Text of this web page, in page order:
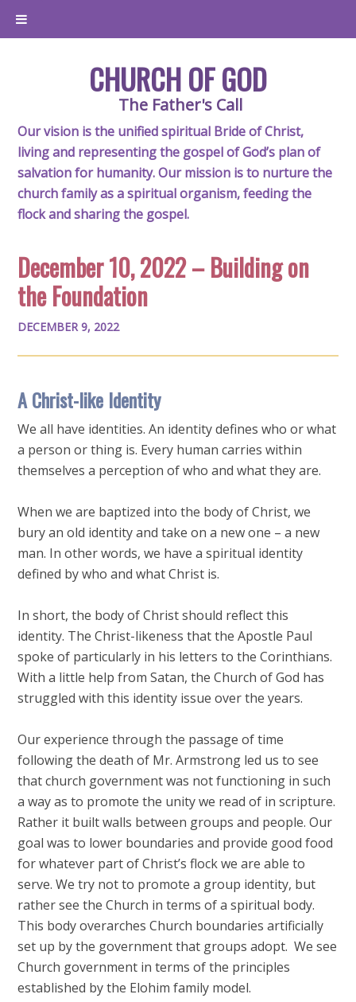
CHURCH OF GOD
The Father's Call
Our vision is the unified spiritual Bride of Christ,
living and representing the gospel of God’s plan of
salvation for humanity. Our mission is to nurture the
church family as a spiritual organism, feeding the
flock and sharing the gospel.
December 10, 2022 – Building on
the Foundation
DECEMBER 9, 2022
A Christ-like Identity
We all have identities. An identity defines who or what
a person or thing is. Every human carries within
themselves a perception of who and what they are.
When we are baptized into the body of Christ, we
bury an old identity and take on a new one – a new
man. In other words, we have a spiritual identity
defined by who and what Christ is.
In short, the body of Christ should reflect this
identity. The Christ-likeness that the Apostle Paul
spoke of particularly in his letters to the Corinthians.
With a little help from Satan, the Church of God has
struggled with this identity issue over the years.
Our experience through the passage of time
following the death of Mr. Armstrong led us to see
that church government was not functioning in such
a way as to promote the unity we read of in scripture.
Rather it built walls between groups and people. Our
goal was to lower boundaries and provide good food
for whatever part of Christ’s flock we are able to
serve. We try not to promote a group identity, but
rather see the Church in terms of a spiritual body.
This body overarches Church boundaries artificially
set up by the government that groups adopt. We see
Church government in terms of the principles
established by the Elohim family model.